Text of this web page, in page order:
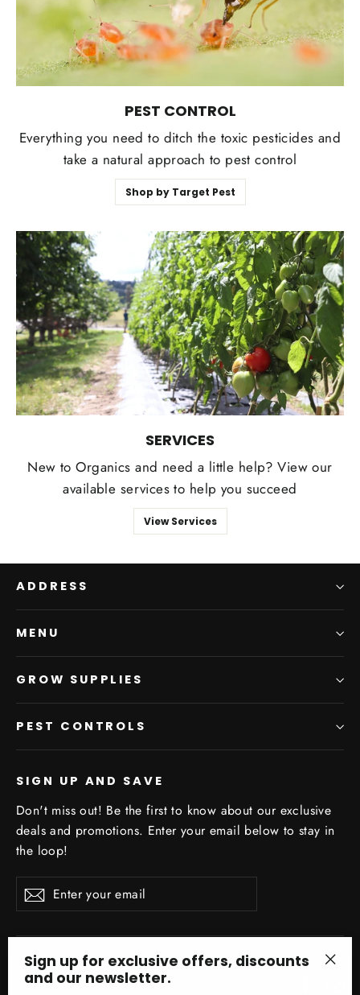
PEST CONTROL
Everything you need to ditch the toxic pesticides and
take a natural approach to pest control
Shop by Target Pest
SERVICES
New to Organics and need a little help? View our
available services to help you succeed
View Services
ADDRESS
MENU
GROW SUPPLIES
PEST CONTROLS
SIGN UP AND SAVE
Don't miss out! Be the first to know about our exclusive
deals and promotions. Enter your email below to stay in
the loop!
Enter
your
Subscribe
Sign up for exclusive offers, discounts
and our newsletter.